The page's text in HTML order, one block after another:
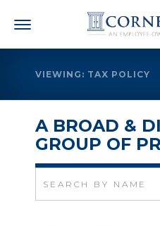
VIEWING: TAX POLICY
A BROAD &
GROUP OF